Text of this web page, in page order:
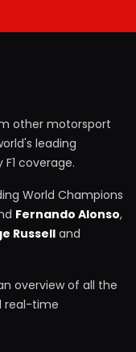
other motorsport
leading
coverage.
World Champions
Fernando Alonso,
Russelland
overview of all the
real-time